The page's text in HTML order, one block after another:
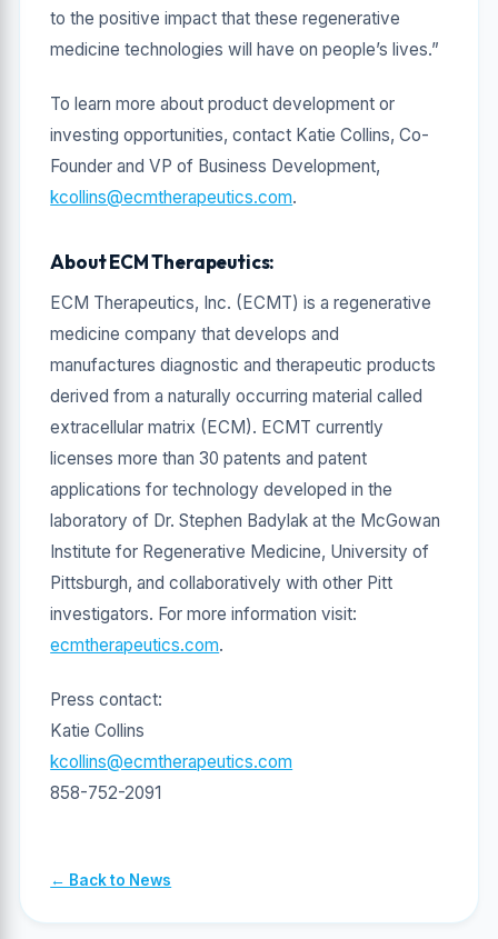
to the positive impact that these regenerative
medicine technologies will have on people’s lives.”
To learn more about product development or
investing opportunities, contact Katie Collins, Co-
Founder and VP of Business Development,
kcollins@ecmtherapeutics.com.
About ECM Therapeutics:
ECM Therapeutics, Inc. (ECMT) is a regenerative
medicine company that develops and
manufactures diagnostic and therapeutic products
derived from a naturally occurring material called
extracellular matrix (ECM). ECMT currently
licenses more than 30 patents and patent
applications for technology developed in the
laboratory of Dr. Stephen Badylak at the McGowan
Institute for Regenerative Medicine, University of
Pittsburgh, and collaboratively with other Pitt
investigators. For more information visit:
ecmtherapeutics.com.
Press contact:
Katie Collins
kcollins@ecmtherapeutics.com
858-752-2091
← Back to News